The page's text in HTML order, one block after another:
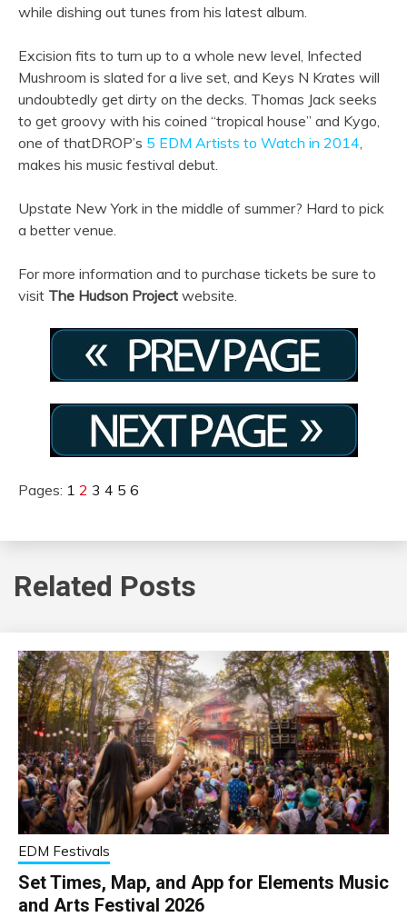
while dishing out tunes from his latest album.
Excision fits to turn up to a whole new level, Infected
Mushroom is slated for a live set, and Keys N Krates will
undoubtedly get dirty on the decks. Thomas Jack seeks
to get groovy with his coined “tropical house” and Kygo,
one of thatDROP’s 5 EDM Artists to Watch in 2014
makes his music festival debut.
Upstate New York in the middle of summer? Hard to pick
a better venue.
For more information and to purchase tickets be sure to
visit The Hudson Project website.
Pages: 1 2 3 4 5 6
Related Posts
EDM Festivals
Set Times, Map, and App for Elements Music
and Arts Festival 2026